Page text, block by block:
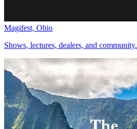
Magifest, Ohio
Shows, lectures, dealers, and community.